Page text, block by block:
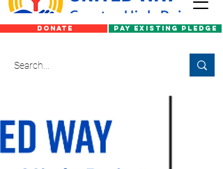
DONATE PAY EXISTING PLEDGE